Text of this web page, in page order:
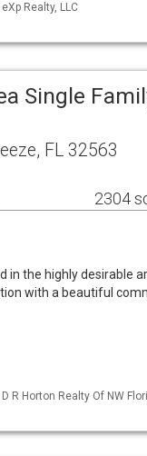
Realty, LLC
Single
FL 32563
2304
in the highly desirable
with a beautiful
R Horton Realty Of NW